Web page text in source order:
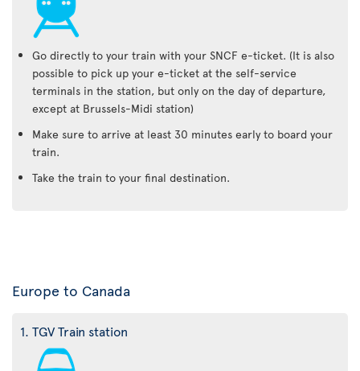
Go directly to your train with your SNCF e-ticket. (It is also
possible to pick up your e-ticket at the self-service
terminals in the station, but only on the day of departure,
except at Brussels-Midi station)
Make sure to arrive at least 30 minutes early to board your
train.
Take the train to your final destination.
Europe to Canada
1. TGV Train station